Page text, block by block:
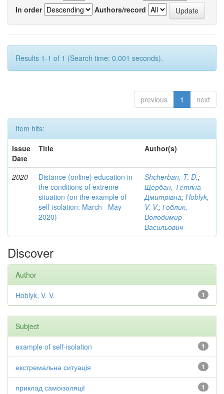
In order
Authors/record
Results 1-1 of 1 (Search time: 0.001 seconds).
previous 1 next
Item hits:
Issue
Date
Title Author(s)
2020
Distance (online) education in
the conditions of extreme
situation (on the example of
self-isolation: March– May
2020)
Shcherban, T. D.;
Щербан, Тетяна
Дмитрівна; Hoblyk,
V. V.; Гоблик,
Володимир
Васильович
Discover
Author
1
Hoblyk, V. V.
Subject
1
example of self-isolation
1
екстремальна ситуація
1
приклад самоізоляції